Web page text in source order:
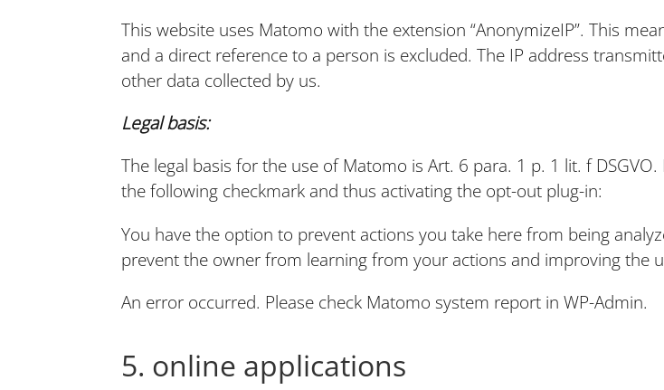
This website uses Matomo with the extension “AnonymizeIP”. This
and a direct reference to a person is excluded. The IP address
other data collected by us.
Legal basis:
The legal basis for the use of Matomo is Art. 6 para. 1 p. 1 lit. f
the following checkmark and thus activating the opt-out plug-in:
You have the option to prevent actions you take here from being
prevent the owner from learning from your actions and improving the
An error occurred. Please check Matomo system report in WP-Admin.
5. online applications